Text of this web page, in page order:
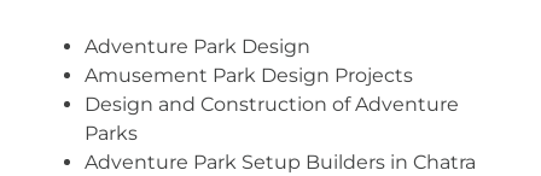
Adventure Park Design
Amusement Park Design Projects
Design and Construction of Adventure
Parks
Adventure Park Setup Builders in Chatra